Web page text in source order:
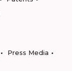
Press Media